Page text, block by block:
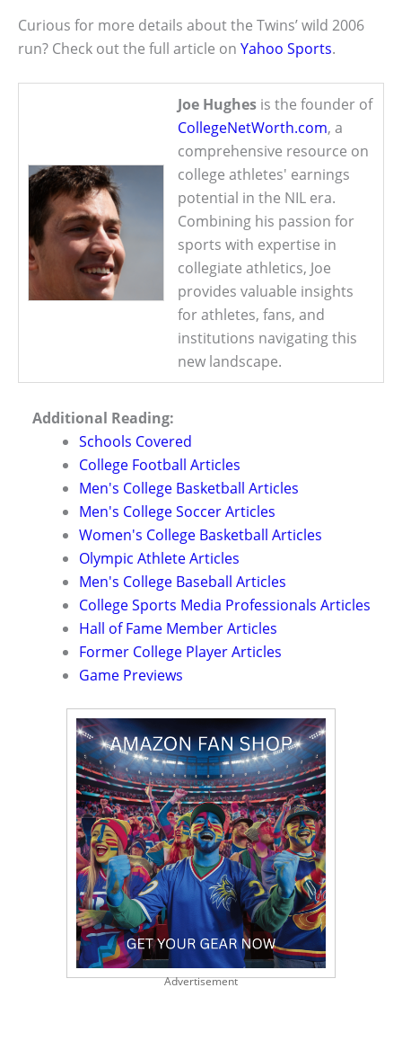
Curious for more details about the Twins’ wild 2006
run? Check out the full article on Yahoo Sports.
Joe Hughes is the founder of
CollegeNetWorth.com, a
comprehensive resource on
college athletes' earnings
potential in the NIL era.
Combining his passion for
sports with expertise in
collegiate athletics, Joe
provides valuable insights
for athletes, fans, and
institutions navigating this
new landscape.
Additional Reading:
Schools Covered
College Football Articles
Men's College Basketball Articles
Men's College Soccer Articles
Women's College Basketball Articles
Olympic Athlete Articles
Men's College Baseball Articles
College Sports Media Professionals Articles
Hall of Fame Member Articles
Former College Player Articles
Game Previews
Advertisement